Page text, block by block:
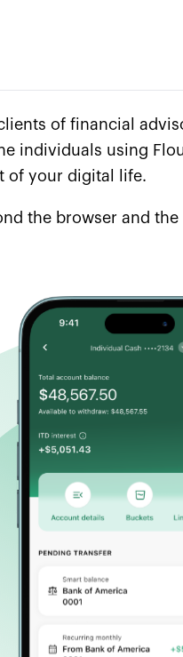
of financial
individuals using
of your digital life.
the browser and